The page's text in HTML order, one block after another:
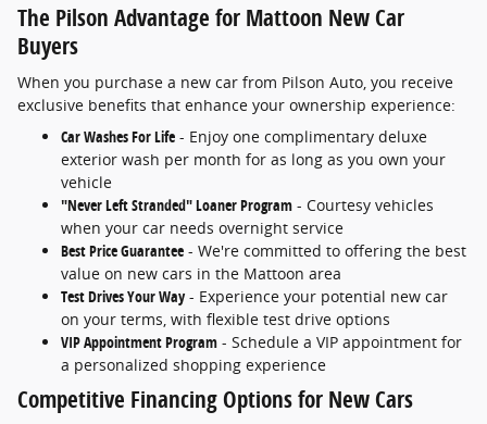
The Pilson Advantage for Mattoon New Car
Buyers
When you purchase a new car from Pilson Auto, you receive
exclusive benefits that enhance your ownership experience:
Car Washes For Life - Enjoy one complimentary deluxe
exterior wash per month for as long as you own your
vehicle
"Never Left Stranded" Loaner Program - Courtesy vehicles
when your car needs overnight service
Best Price Guarantee - We're committed to offering the best
value on new cars in the Mattoon area
Test Drives Your Way- Experience your potential new car
on your terms, with flexible test drive options
VIP Appointment Program - Schedule a VIP appointment for
a personalized shopping experience
Competitive Financing Options for New Cars